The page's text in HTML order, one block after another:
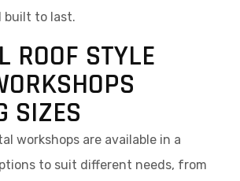
built to last.
ROOF STYLE
SIZES
workshops are available in a
to suit different needs, from